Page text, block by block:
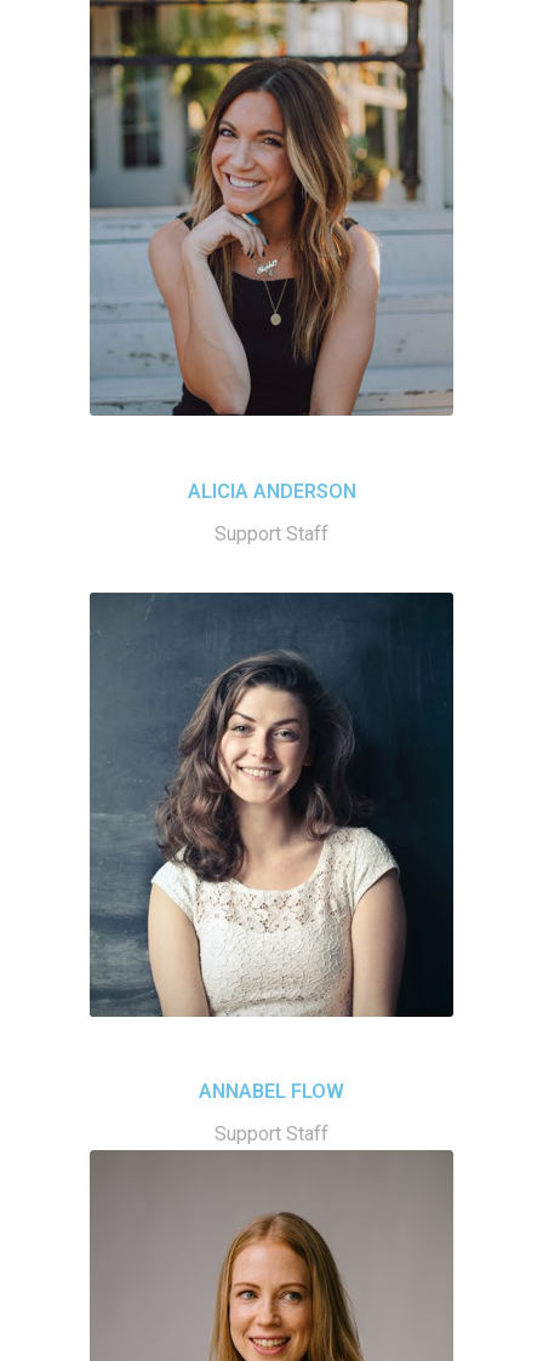
ALICIA ANDERSON
Support Staff
ANNABEL FLOW
Support Staff